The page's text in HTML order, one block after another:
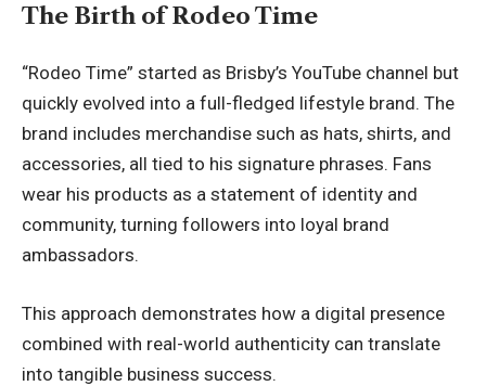
The Birth of Rodeo Time
“Rodeo Time” started as Brisby’s YouTube channel but
quickly evolved into a full-fledged lifestyle brand. The
brand includes merchandise such as hats, shirts, and
accessories, all tied to his signature phrases. Fans
wear his products as a statement of identity and
community, turning followers into loyal brand
ambassadors.
This approach demonstrates how a digital presence
combined with real-world authenticity can translate
into tangible business success.